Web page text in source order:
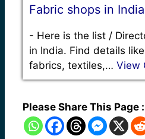
Fabric shops in India
- Here is the list /
in India. Find details
fabrics, textiles,… View
Please Share This Page :